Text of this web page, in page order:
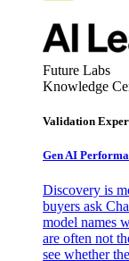
Future Labs
Knowledge
Validation
Gen AI
Discovery is
buyers ask
model names
are often not
see whether